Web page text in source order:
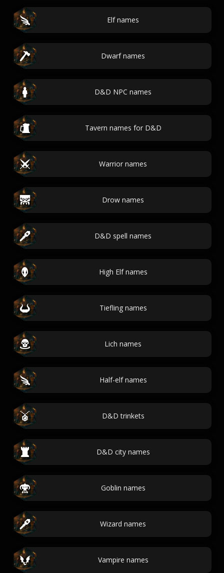
Elf names
Dwarf names
D&D NPC names
Tavern names for D&D
Warrior names
Drow names
D&D spell names
High Elf names
Tiefling names
Lich names
Half-elf names
D&D trinkets
D&D city names
Goblin names
Wizard names
Vampire names